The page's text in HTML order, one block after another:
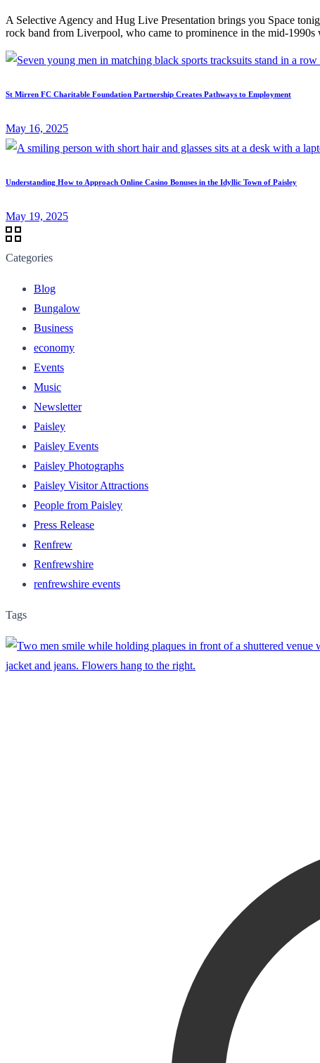
A Selective Agency and Hug Live Presentation brings you Space
rock band from Liverpool, who came to prominence in the mid-1990s
St Mirren FC Charitable Foundation Partnership Creates Pathways to Employment
May 16, 2025
Understanding How to Approach Online Casino Bonuses in the Idyllic Town of Paisley
May 19, 2025
Categories
Blog
Bungalow
Business
economy
Events
Music
Newsletter
Paisley
Paisley Events
Paisley Photographs
Paisley Visitor Attractions
People from Paisley
Press Release
Renfrew
Renfrewshire
renfrewshire events
Tags